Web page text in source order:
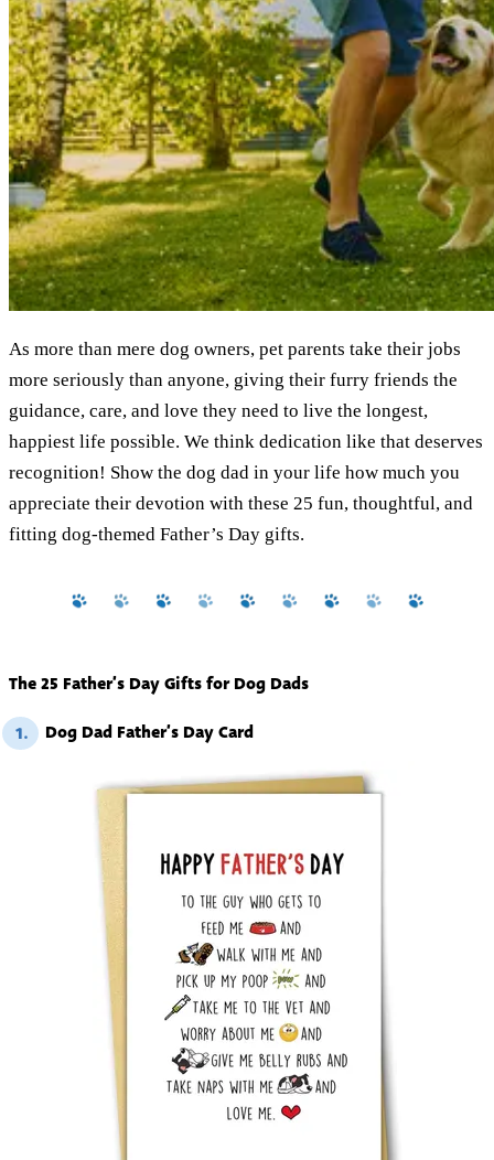
As more than mere dog owners, pet parents take their jobs
more seriously than anyone, giving their furry friends the
guidance, care, and love they need to live the longest,
happiest life possible. We think dedication like that deserves
recognition! Show the dog dad in your life how much you
appreciate their devotion with these 25 fun, thoughtful, and
fitting dog-themed Father’s Day gifts.
The 25 Father’s Day Gifts for Dog Dads
1. Dog Dad Father’s Day Card